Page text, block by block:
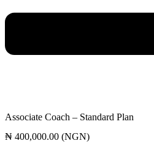
Associate Coach – Standard Plan
₦ 400,000.00 (NGN)